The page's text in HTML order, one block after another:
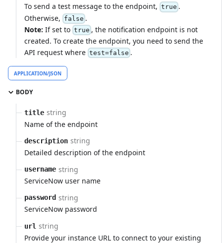
To send a test message to the endpoint, true .
Otherwise, false .
Note: If set to true , the notification endpoint is not
created. To create the endpoint, you need to send the
API request where test=false .
APPLICATION/JSON
BODY
title string
Name of the endpoint
description string
Detailed description of the endpoint
username string
ServiceNow user name
password string
ServiceNow password
url string
Provide your instance URL to connect to your existing